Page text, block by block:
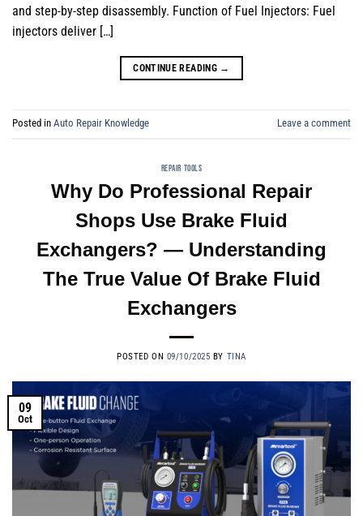
and step-by-step disassembly. Function of Fuel Injectors: Fuel
injectors deliver […]
CONTINUE READING →
Posted in Auto Repair Knowledge Leave a comment
REPAIR TOOLS
Why Do Professional Repair
Shops Use Brake Fluid
Exchangers? — Understanding
The True Value Of Brake Fluid
Exchangers
POSTED ON 09/10/2025 BY TINA
09
Oct